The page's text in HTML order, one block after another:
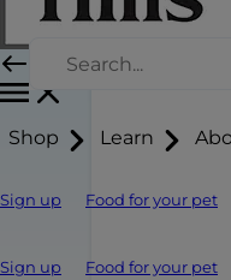
Shop Learn
Sign up Food for your pet
Sign up Food for your pet